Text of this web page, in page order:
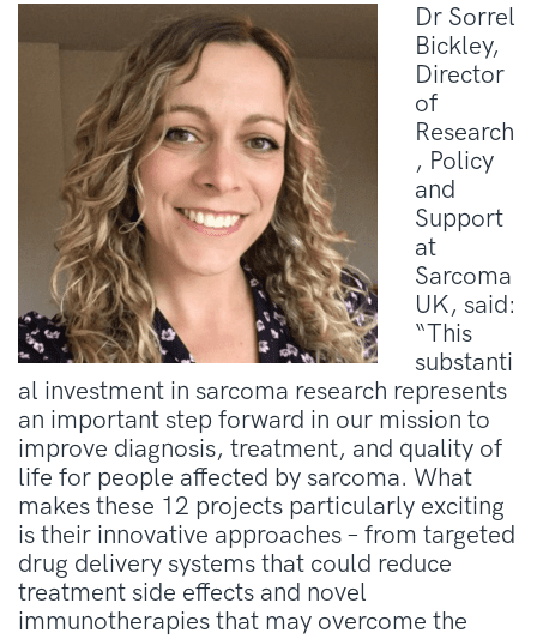
Dr Sorrel
Bickley,
Director
of
Research
, Policy
and
Support
at
Sarcoma
UK, said:
“This
substanti
al investment in sarcoma research represents
an important step forward in our mission to
improve diagnosis, treatment, and quality of
life for people affected by sarcoma. What
makes these 12 projects particularly exciting
is their innovative approaches – from targeted
drug delivery systems that could reduce
treatment side effects and novel
immunotherapies that may overcome the